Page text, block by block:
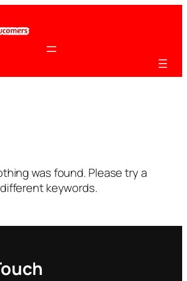
was found. Please try a
keywords.